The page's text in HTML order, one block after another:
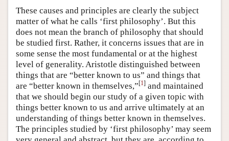
These causes and principles are clearly the subject
matter of what he calls ‘first philosophy’. But this
does not mean the branch of philosophy that should
be studied first. Rather, it concerns issues that are in
some sense the most fundamental or at the highest
level of generality. Aristotle distinguished between
things that are “better known to us” and things that
are “better known in themselves,”[1] and maintained
that we should begin our study of a given topic with
things better known to us and arrive ultimately at an
understanding of things better known in themselves.
The principles studied by ‘first philosophy’ may seem